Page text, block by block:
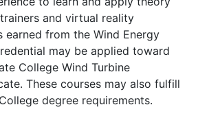
and virtual reality
earned from the Wind Energy
may be applied toward
College Wind Turbine
These courses may also fulfill
degree requirements.